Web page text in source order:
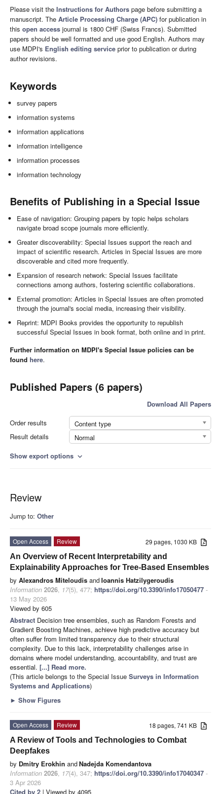
Please visit the Instructions for Authors page before submitting a
manuscript. The Article Processing Charge (APC) for publication in
this open access journal is 1800 CHF (Swiss Francs). Submitted
papers should be well formatted and use good English. Authors may
use MDPI's English editing service prior to publication or during
author revisions.
Keywords
survey papers
information systems
information applications
information intelligence
information processes
information technology
Benefits of Publishing in a Special Issue
Ease of navigation: Grouping papers by topic helps scholars
navigate broad scope journals more efficiently.
Greater discoverability: Special Issues support the reach and
impact of scientific research. Articles in Special Issues are more
discoverable and cited more frequently.
Expansion of research network: Special Issues facilitate
connections among authors, fostering scientific collaborations.
External promotion: Articles in Special Issues are often promoted
through the journal's social media, increasing their visibility.
Reprint: MDPI Books provides the opportunity to republish
successful Special Issues in book format, both online and in print.
Further information on MDPI's Special Issue policies can be
found here.
Published Papers (6 papers)
Download All Papers
Order results
Content type
Result details
Normal
Show export options expand_more
Review
Jump to: Other
29 pages, 1030 KB
Open Access
Review
An Overview of Recent Interpretability and
Explainability Approaches for Tree-Based Ensembles
by Alexandros Miteloudis andIoannis Hatzilygeroudis
Information 2026, 17(5), 477; https://doi.org/10.3390/info17050477 -
13 May 2026
Viewed by 605
Abstract Decision tree ensembles, such as Random Forests and
Gradient Boosting Machines, achieve high predictive accuracy but
often suffer from limited transparency due to their structural
complexity. Due to this lack, interpretability challenges arise in
domains where model understanding, accountability, and trust are
essential. [...] Read more.
(This article belongs to the Special Issue Surveys in Information
Systems and Applications)
► Show Figures
18 pages, 741 KB
Open Access
Review
A Review of Tools and Technologies to Combat
Deepfakes
by Dmitry Erokhin andNadejda Komendantova
Information 2026, 17(4), 347; https://doi.org/10.3390/info17040347 -
3 Apr 2026
Cited by 2 | Viewed by 4095